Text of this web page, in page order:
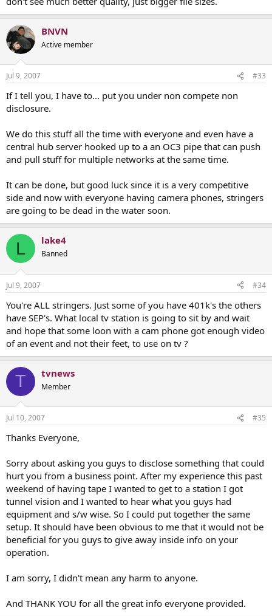
BNVN
Active member
Jul 9, 2007 #33
If I tell you, I have to... put you under non compete non
disclosure.
We do this stuff all the time with everyone and even have a
central hub server hooked up to a an OC3 pipe that can push
and pull stuff for multiple networks at the same time.
It can be done, but good luck since it is a very competitive
side and now with everyone having camera phones, stringers
are going to be dead in the water soon.
L lake4
Banned
Jul 9, 2007 #34
You're ALL stringers. Just some of you have 401k's the others
have SEP's. What local tv station is going to sit by and wait
and hope that some loon with a cam phone got enough video
of an event and not their feet, to use on tv ?
T tvnews
Member
Jul 10, 2007 #35
Thanks Everyone,
Sorry about asking you guys to disclose something that could
hurt you from a business point. After my experience this past
weekend of having tape I wanted to get to a station I got
tunnel vision and I wanted to hear what you guys had
equipment and s/w wise. So I could put together the same
setup. It should have been obvious to me that it would not be
beneficial for you guys to give away inside info on your
operation.
I am sorry, I didn't mean any harm to anyone.
And THANK YOU for all the great info everyone provided.